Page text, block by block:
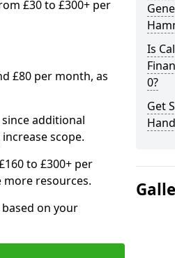
£30 to £300+ per
£80 per month, as
additional
scope.
to £300+ per
resources.
on your
Is
0?
Get